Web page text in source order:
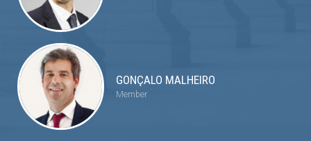
GONÇALO MALHEIRO
Member